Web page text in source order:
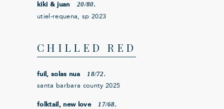
kiki & juan 20/80.
utiel-requena, sp 2023
CHILLED RED
fuil, solas nua 18/72.
santa barbara county 2025
folktail, new love 17/68.